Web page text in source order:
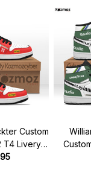
Custom
T4 Livery
Shoes
Livery